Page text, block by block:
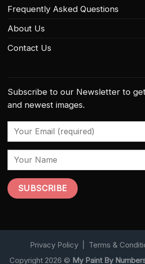
Frequently Asked Questions
About Us
Contact Us
Subscribe to our Newsletter to
and newest images.
Privacy Policy| Terms &
Copyright 2026 © My Paint By